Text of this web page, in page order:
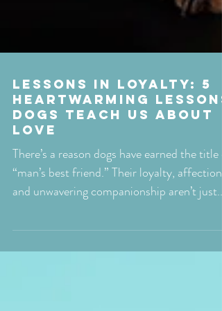
Lessons in Loyalty: 5
Heartwarming
Dogs Teach Us About
Love
There’s a reason dogs have earned the title of
and unwavering companionship aren’t just...